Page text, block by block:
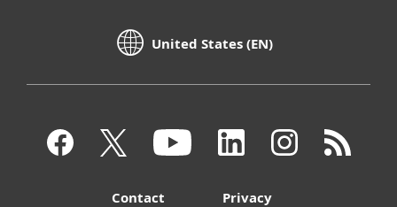
United States (EN)
Contact
Privacy